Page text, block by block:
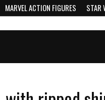
MARVEL ACTION FIGURES STAR